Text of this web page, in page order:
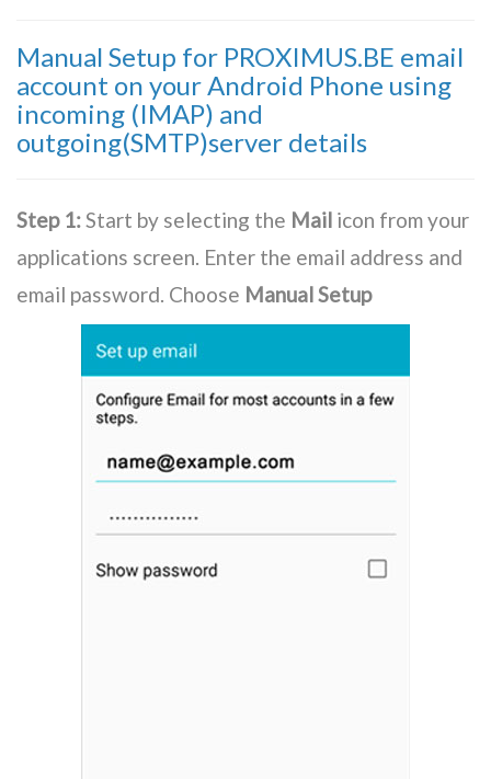
Manual Setup for PROXIMUS.BE email
account on your Android Phone using
incoming (IMAP) and
outgoing(SMTP)server details
Step 1:Start by selecting the Mail icon from your
applications screen. Enter the email address and
email password. Choose Manual Setup